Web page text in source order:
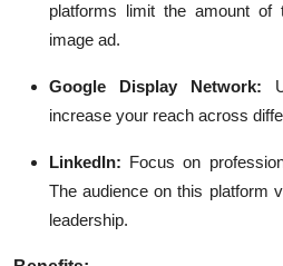
platforms limit the amount
image ad.
Google Display Network:
increase your reach across
LinkedIn: Focus on
The audience on this platform
leadership.